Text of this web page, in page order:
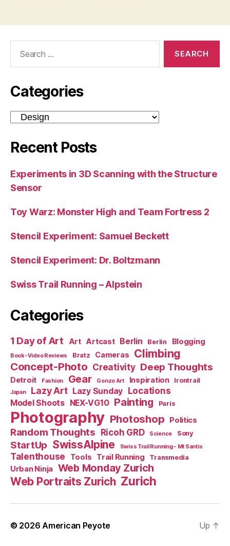
Categories
Categories
Recent Posts
Experiments in 3D Scanning with the Structure
Sensor
Toy Warz: Monster High and Team Fortress 2
Stencil Experiment: Samuel Beckett
Stencil Experiment: Dr. Boltzmann
Swiss Trail Running – Alpstein
Categories
1 Day of Art Art Artcast Berlin Berlin Blogging
Book-Video Reviews Bratz Cameras Climbing
Concept-Photo Creativity Deep Thoughts
Detroit Fashion Gear Gonzo Art Inspiration Irontrail
Japan Lazy Art Lazy Sunday Locations
Model Shoots NEX-VG10 Painting Paris
Photography Photoshop Politics
Random Thoughts Ricoh GRD Science Sony
StartUp SwissAlpine Swiss Trail Running - Mt Santis
Talenthouse Tools Trail Running Transmedia
Urban Ninja Web Monday Zurich
Web Portraits Zurich Zurich
© 2026American Peyote Up ↑